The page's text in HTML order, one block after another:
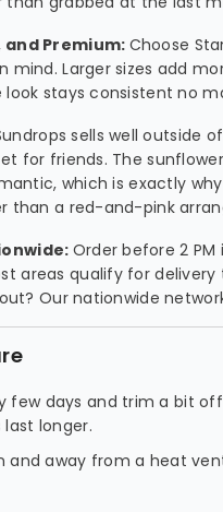
and Premium:Choose
Larger sizes add
stays consistent no
sells well outside
for friends. The
which is exactly
than a red-and-pink
Order before 2
areas qualify for
Our nationwide
few days and trim a bit
longer.
and away from a heat